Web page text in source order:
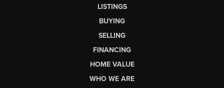
LISTINGS
BUYING
SELLING
FINANCING
HOME VALUE
WHO WE ARE